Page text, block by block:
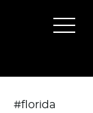
#florida